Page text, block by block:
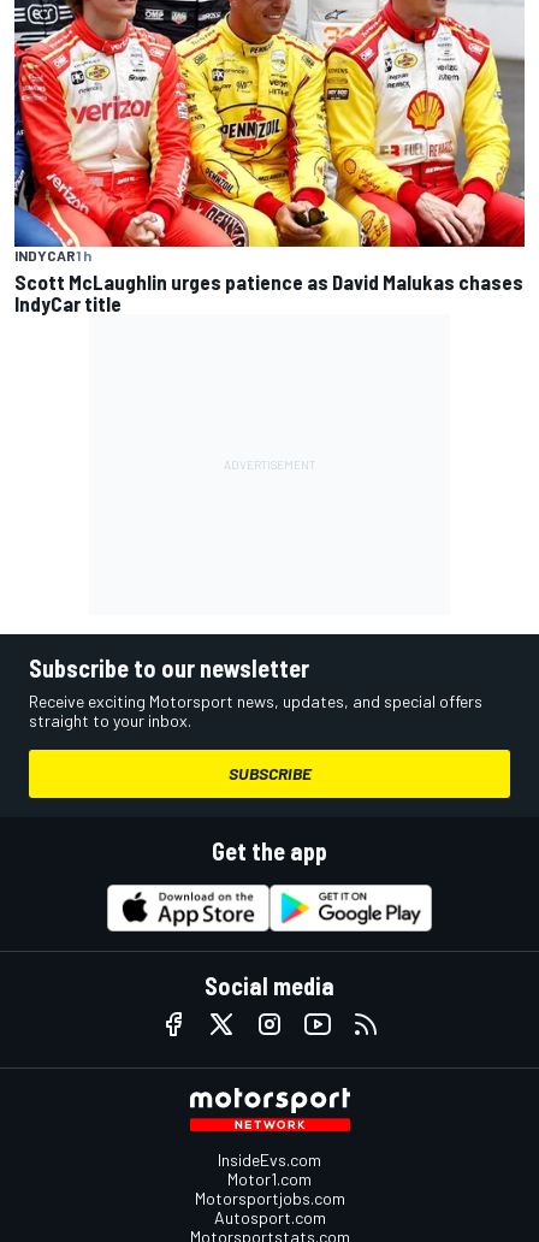
INDYCAR1 h
Scott McLaughlin urges patience as David Malukas chases
IndyCar title
Subscribe to our newsletter
Receive exciting Motorsport news, updates, and special offers
straight to your inbox.
SUBSCRIBE
Get the app
Social media
InsideEvs.com
Motor1.com
Motorsportjobs.com
Autosport.com
Motorsportstats.com